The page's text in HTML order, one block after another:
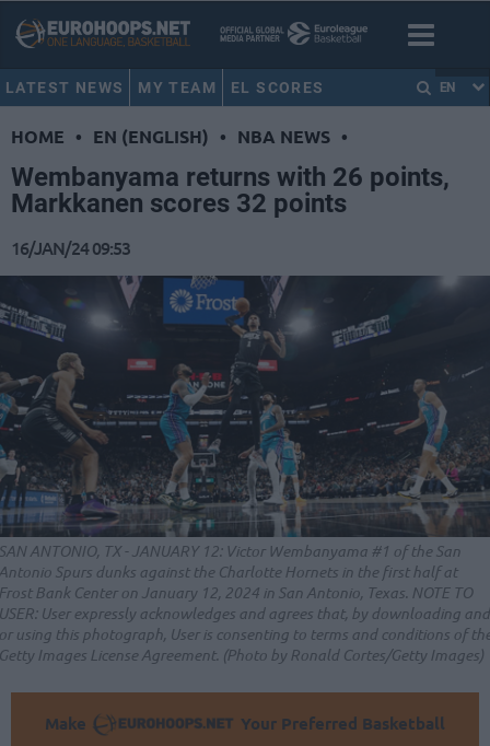
LATEST NEWS MY TEAM EL SCORES EN
HOME • EN (ENGLISH) • NBA NEWS •
Wembanyama returns with 26 points,
Markkanen scores 32 points
16/JAN/24 09:53
ANTONIO, TX - JANUARY 12: Victor Wembanyama #1 of the San
Spurs dunks against the Charlotte Hornets in the first half at
Bank Center on January 12, 2024 in San Antonio, Texas. NOTE TO
User expressly acknowledges and agrees that, by downloading and
using this photograph, User is consenting to terms and conditions of
Images License Agreement. (Photo by Ronald Cortes/Getty Images)
Make
Your Preferred Basketball